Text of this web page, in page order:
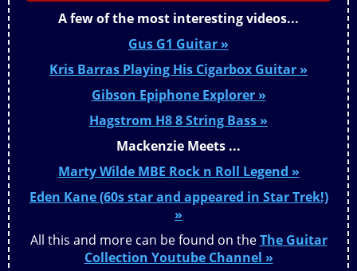
A few of the most interesting videos...
Gus G1 Guitar »
Kris Barras Playing His Cigarbox Guitar »
Gibson Epiphone Explorer »
Hagstrom H8 8 String Bass »
Mackenzie Meets ...
Marty Wilde MBE Rock n Roll Legend »
Eden Kane (60s star and appeared in Star Trek!)
»
All this and more can be found on theThe Guitar
Collection Youtube Channel »